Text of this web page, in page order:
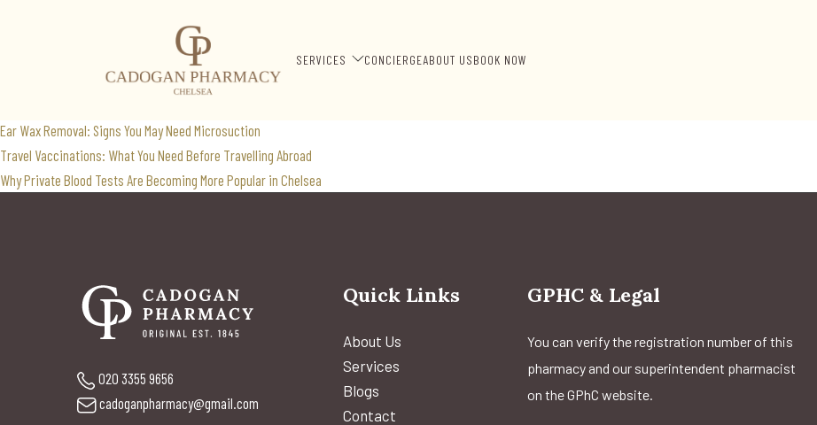
SERVICES CONCIERGEABOUT USBOOK NOW
weight loss support
Recent Posts
Ear Wax Removal: Signs You May Need Microsuction
Travel Vaccinations: What You Need Before Travelling Abroad
Why Private Blood Tests Are Becoming More Popular in Chelsea
020 3355 9656
cadoganpharmacy@gmail.com
Quick Links
About Us
Services
Blogs
Contact
GPHC & Legal
You can verify the registration number of this
pharmacy and our superintendent pharmacist
on the GPhC website.